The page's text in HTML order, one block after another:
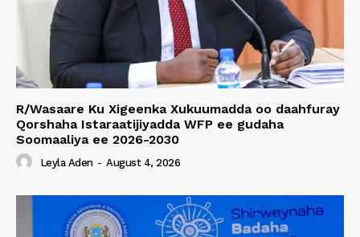
R/Wasaare Ku Xigeenka Xukuumadda oo daahfuray
Qorshaha Istaraatijiyadda WFP ee gudaha
Soomaaliya ee 2026-2030
Leyla Aden - August 4, 2026